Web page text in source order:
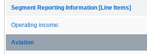
Segment Reporting Information [Line Items]
Operating income:
Aviation